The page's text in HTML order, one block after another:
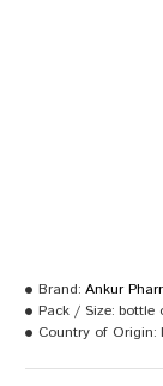
Brand: Ankur
Pack / Size: bottle
Country of Origin: